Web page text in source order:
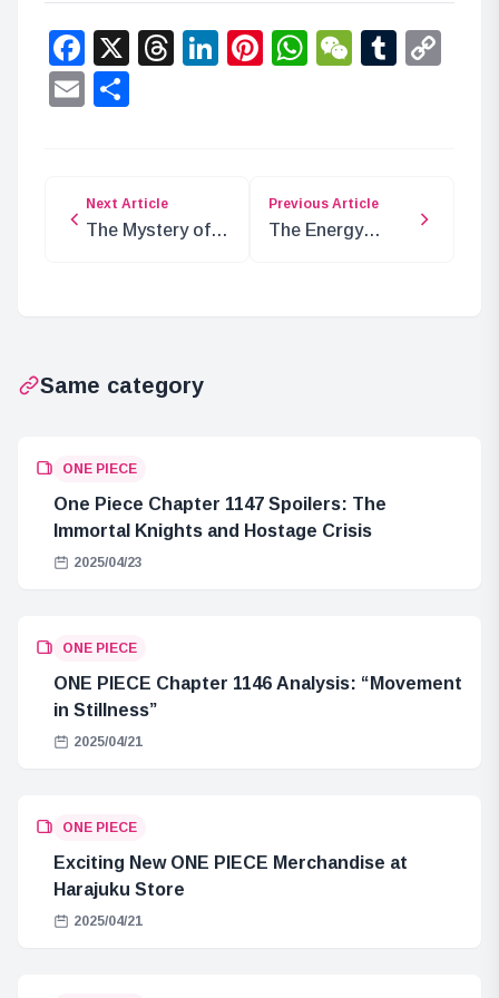
Facebook
X Threads
LinkedIn
Pinterest
WhatsApp
WeChat
Email
Next Article
The Mystery of
Previous Article
The Energy
Same category
ONE PIECE
One Piece Chapter 1147 Spoilers: The
Immortal Knights and Hostage Crisis
2025/04/23
ONE PIECE
ONE PIECE Chapter 1146 Analysis: “Movement
in Stillness”
2025/04/21
ONE PIECE
Exciting New ONE PIECE Merchandise at
Harajuku Store
2025/04/21